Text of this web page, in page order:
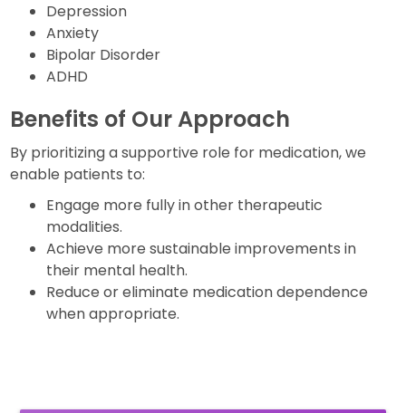
Depression
Anxiety
Bipolar Disorder
ADHD
Benefits of Our Approach
By prioritizing a supportive role for medication, we
enable patients to:
Engage more fully in other therapeutic
modalities.
Achieve more sustainable improvements in
their mental health.
Reduce or eliminate medication dependence
when appropriate.